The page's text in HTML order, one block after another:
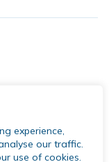
experience,
our traffic.
use of cookies.